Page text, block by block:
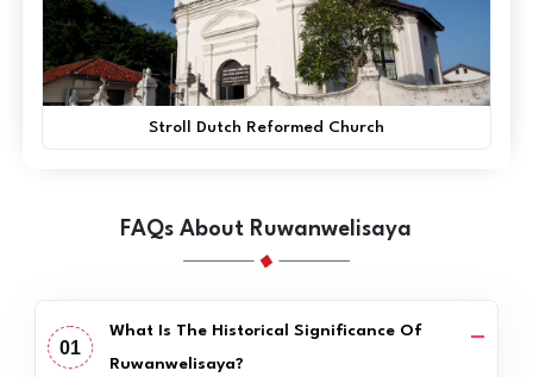
Stroll Dutch Reformed Church
FAQs About Ruwanwelisaya
01
What Is The Historical Significance Of
Ruwanwelisaya?